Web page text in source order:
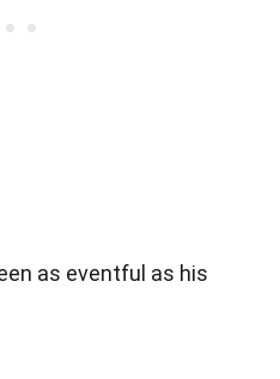
as eventful as his